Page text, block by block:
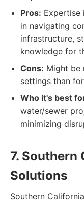
Pros: Expertise
in navigating
infrastructure,
knowledge for
Cons: Might be
settings than
Who it's best
water/sewer
minimizing
7. Southern
Solutions
Southern